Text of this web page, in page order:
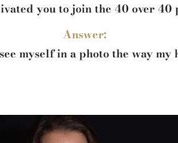
you to join the 40 over 40
Answer:
myself in a photo the way my